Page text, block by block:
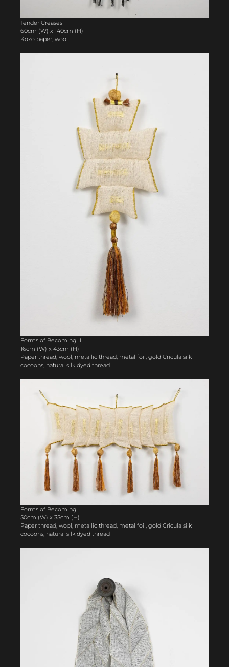
Tender Creases
60cm (W) x 140cm (H)
Kozo paper, wool
Forms of Becoming II
16cm (W) x 43cm (H)
Paper thread, wool, metallic thread, metal foil, gold Cricula silk
cocoons, natural silk dyed thread
Forms of Becoming
50cm (W) x 35cm (H)
Paper thread, wool, metallic thread, metal foil, gold Cricula silk
cocoons, natural silk dyed thread